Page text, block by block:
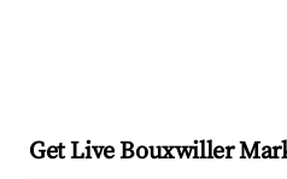
Get Live Bouxwiller